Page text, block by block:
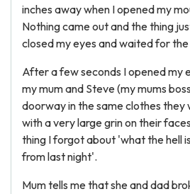
inches away when I opened my
Nothing came out and the thing
closed my eyes and waited for the
After a few seconds I opened my
my mum and Steve (my mums
doorway in the same clothes they
with a very large grin on their
thing I forgot about 'what the hell
from last night'.
Mum tells me that she and dad